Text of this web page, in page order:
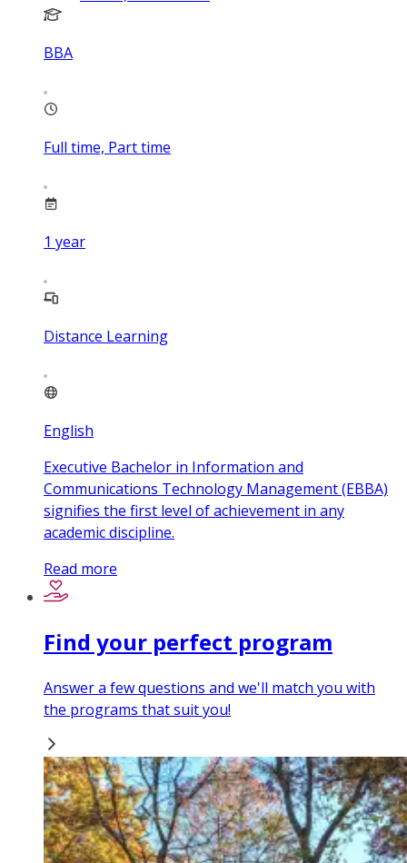
BBA
Full time, Part time
1 year
Distance Learning
English
Executive Bachelor in Information and
Communications Technology Management (EBBA)
signifies the first level of achievement in any
academic discipline.
Read more
Find your perfect program
Answer a few questions and we'll match you with
the programs that suit you!